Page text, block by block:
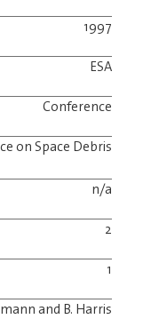
1997
ESA
Conference
on Space Debris
n/a
2
1
and B. Harris